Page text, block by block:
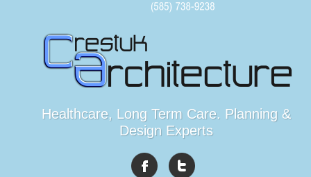
Healthcare, Long Term Care. Planning &
Design Experts